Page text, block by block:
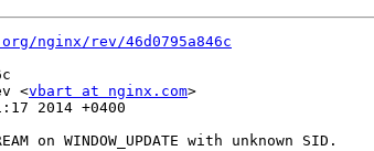
nginx/rev/46d0795a846c
<vbart at nginx.com>
2014 +0400
on WINDOW_UPDATE with unknown SID.